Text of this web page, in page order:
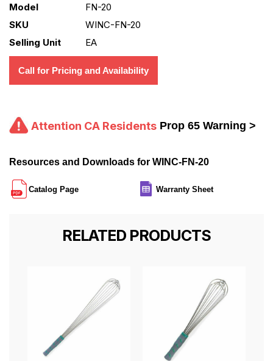
Model
FN-20
SKU
WINC-FN-20
Selling Unit
EA
Call for Pricing and Availability
Attention CA Residents Prop 65 Warning >
Resources and Downloads for WINC-FN-20
Catalog Page Warranty Sheet
RELATED PRODUCTS